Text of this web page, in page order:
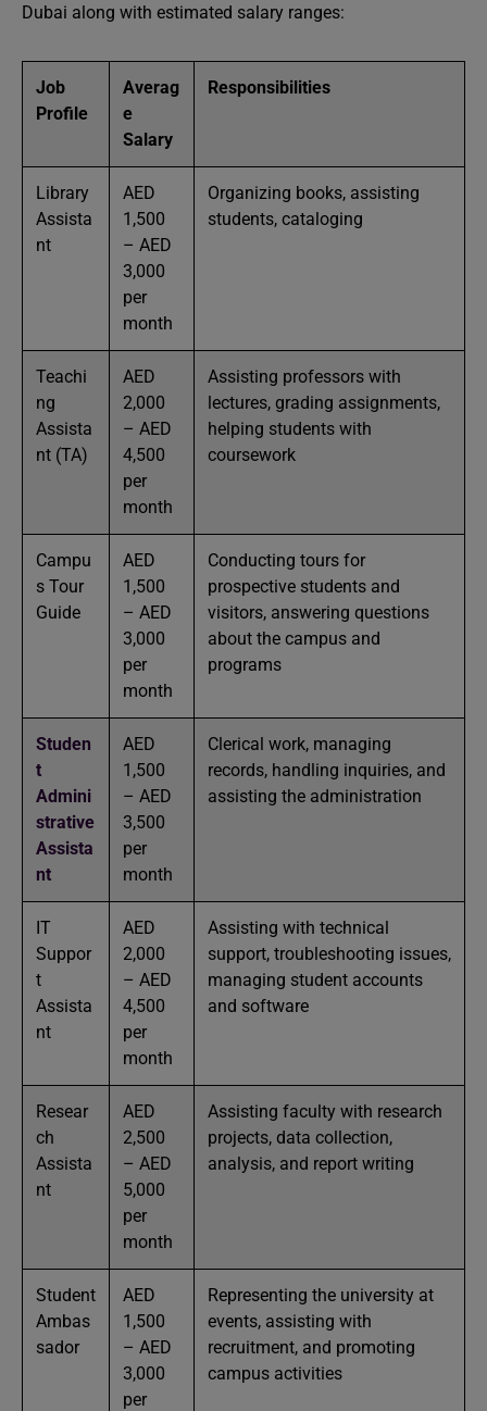
Dubai along with estimated salary ranges:
Job
Profile
Averag
e
Salary
Responsibilities
Library
Assista
nt
AED
1,500
– AED
3,000
per
month
Organizing books, assisting
students, cataloging
Teachi
ng
Assista
nt (TA)
AED
2,000
– AED
4,500
per
month
Assisting professors with
lectures, grading assignments,
helping students with
coursework
Campu
s Tour
Guide
AED
1,500
– AED
3,000
per
month
Conducting tours for
prospective students and
visitors, answering questions
about the campus and
programs
Studen
t
Admini
strative
Assista
nt
AED
1,500
– AED
3,500
per
month
Clerical work, managing
records, handling inquiries, and
assisting the administration
IT
Suppor
t
Assista
nt
AED
2,000
– AED
4,500
per
month
Assisting with technical
support, troubleshooting issues,
managing student accounts
and software
Resear
ch
Assista
nt
AED
2,500
– AED
5,000
per
month
Assisting faculty with research
projects, data collection,
analysis, and report writing
Student
Ambas
sador
AED
1,500
– AED
3,000
per
Representing the university at
events, assisting with
recruitment, and promoting
campus activities